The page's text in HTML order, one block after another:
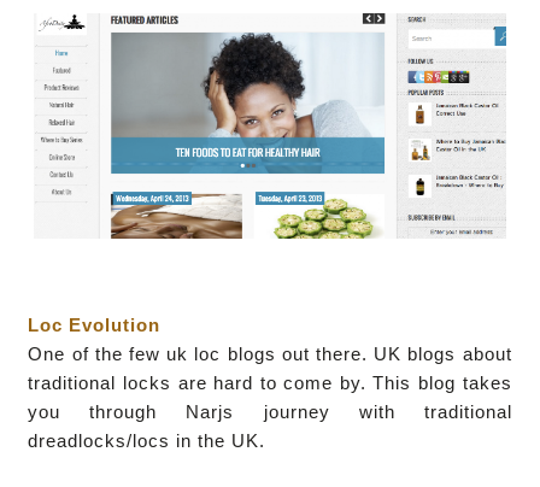
Loc Evolution
One of the few uk loc blogs out there. UK blogs about
traditional locks are hard to come by.This blog takes
you through Narjs journey with traditional
dreadlocks/locs in the UK.